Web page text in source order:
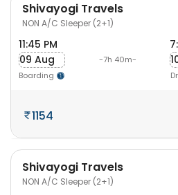
Shivayogi Travels
NON A/C Sleeper (2+1)
11:45 PM
09 Aug
Boarding
-7h 40m-
1154
Shivayogi Travels
NON A/C Sleeper (2+1)